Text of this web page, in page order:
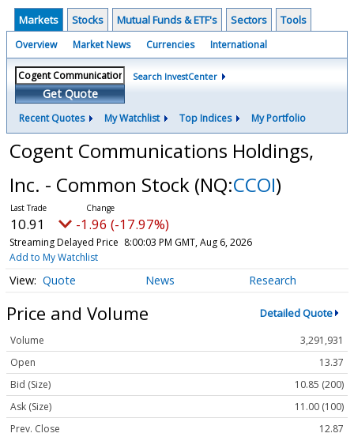
Markets Stocks Mutual Funds & ETF's Sectors Tools
Overview Market News Currencies International
Get Quote
Search InvestCenter
Recent Quotes My Watchlist Top Indices My Portfolio
Cogent Communications Holdings,
Inc. - Common Stock (NQ:CCOI)
10.91 -1.96 (-17.97%)
Streaming Delayed Price 8:00:03 PM GMT, Aug 6, 2026
Add to My Watchlist
Quote News Research
Price and Volume Detailed Quote
Volume
3,291,931
Open
13.37
Bid (Size)
10.85 (200)
Ask (Size)
11.00 (100)
Prev. Close
12.87